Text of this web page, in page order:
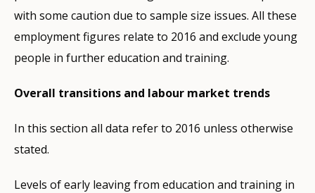
with some caution due to sample size issues. All these
employment figures relate to 2016 and exclude young
people in further education and training.
Overall transitions and labour market trends
In this section all data refer to 2016 unless otherwise
stated.
Levels of early leaving from education and training in